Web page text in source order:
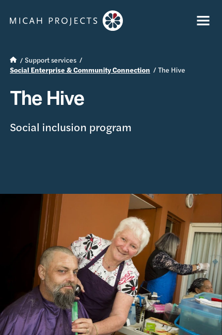
Support services
Social Enterprise & Community Connection
The Hive
The Hive
Social inclusion program